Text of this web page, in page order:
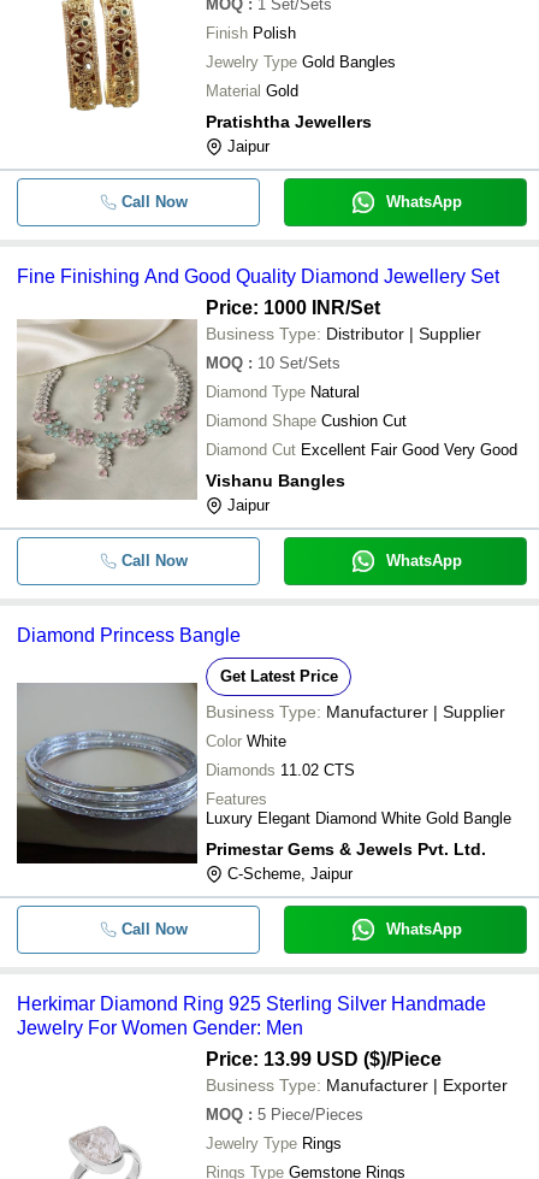
MOQ : 1 Set/Sets
Finish Polish
Jewelry Type Gold Bangles
Material Gold
Pratishtha Jewellers
Jaipur
Call Now WhatsApp
Fine Finishing And Good Quality Diamond Jewellery Set
Price: 1000 INR/Set
Business Type: Distributor | Supplier
MOQ : 10 Set/Sets
Diamond Type Natural
Diamond Shape Cushion Cut
Diamond Cut Excellent Fair Good Very Good
Vishanu Bangles
Jaipur
Call Now WhatsApp
Diamond Princess Bangle
Get Latest Price
Business Type: Manufacturer | Supplier
Color White
Diamonds 11.02 CTS
Features
Luxury Elegant Diamond White Gold Bangle
Primestar Gems & Jewels Pvt. Ltd.
C-Scheme, Jaipur
Call Now WhatsApp
Herkimar Diamond Ring 925 Sterling Silver Handmade
Jewelry For Women Gender: Men
Price: 13.99 USD ($)/Piece
Business Type: Manufacturer | Exporter
MOQ : 5 Piece/Pieces
Jewelry Type Rings
Rings Type Gemstone Rings